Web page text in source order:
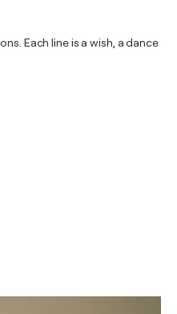
Each line is a wish, a dance